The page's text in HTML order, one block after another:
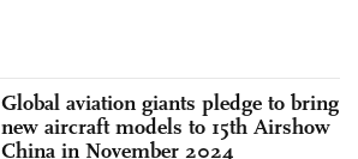
Global aviation giants pledge to bring
new aircraft models to 15th Airshow
China in November 2024